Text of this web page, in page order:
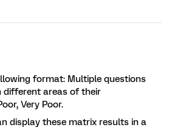
format: Multiple questions
areas of their
Very Poor.
display these matrix results in a